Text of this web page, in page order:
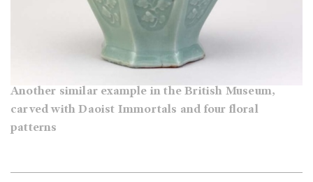
Another similar example in the British Museum,
carved with Daoist Immortals and four floral
patterns